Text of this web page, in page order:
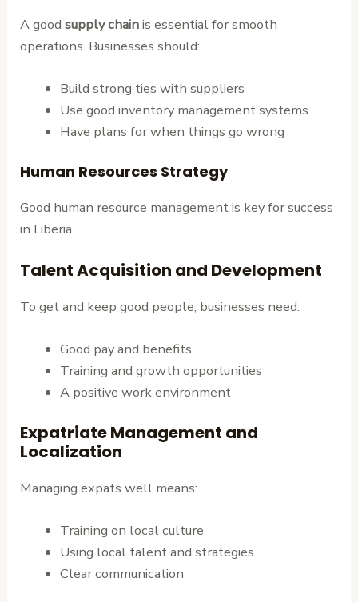
A goodsupply chainis essential for smooth
operations. Businesses should:
Build strong ties with suppliers
Use good inventory management systems
Have plans for when things go wrong
Human Resources Strategy
Good human resource management is key for success
in Liberia.
Talent Acquisition and Development
To get and keep good people, businesses need:
Good pay and benefits
Training and growth opportunities
A positive work environment
Expatriate Management and
Localization
Managing expats well means:
Training on local culture
Using local talent and strategies
Clear communication